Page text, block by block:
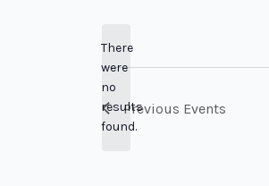
Notice
There
were
no
results
found.
Previous Events